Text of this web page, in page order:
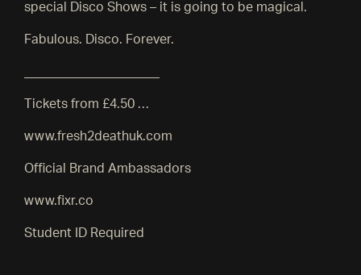
special Disco Shows – it is going to be magical.
Fabulous. Disco. Forever.
Tickets from £4.50 …
www.fresh2deathuk.com
Official Brand Ambassadors
www.fixr.co
Student ID Required